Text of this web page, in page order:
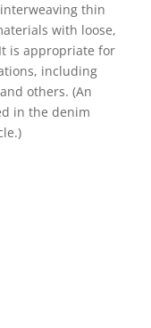
thin
with loose,
is appropriate for
including
others. (An
in the denim